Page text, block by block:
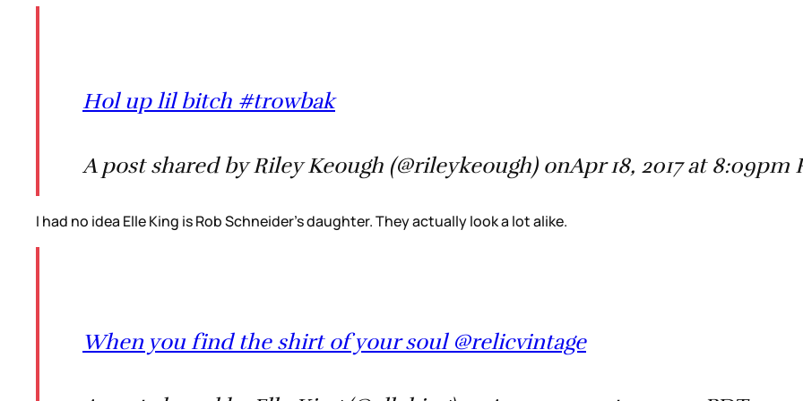
Hol up lil bitch #trowbak
A post shared by Riley Keough (@rileykeough) onApr 18, 2017 at 8:09pm
I had no idea Elle King is Rob Schneider’s daughter. They actually look a lot alike.
When you find the shirt of your soul @relicvintage